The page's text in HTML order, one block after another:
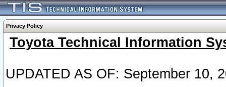
Privacy Policy
Toyota Technical Information
UPDATED AS OF: September 10,